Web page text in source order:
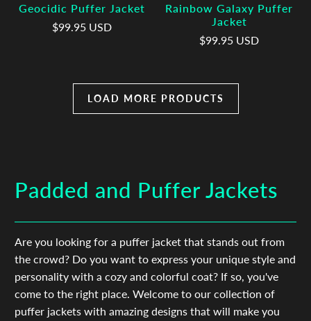
Geocidic Puffer Jacket
$99.95 USD
Rainbow Galaxy Puffer
Jacket
$99.95 USD
LOAD MORE PRODUCTS
Padded and Puffer Jackets
Are you looking for a puffer jacket that stands out from
the crowd? Do you want to express your unique style and
personality with a cozy and colorful coat? If so, you've
come to the right place. Welcome to our collection of
puffer jackets with amazing designs that will make you